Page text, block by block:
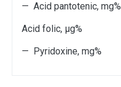
— Acid pantotenic, mg%
Acid folic, μg%
— Pyridoxine, mg%